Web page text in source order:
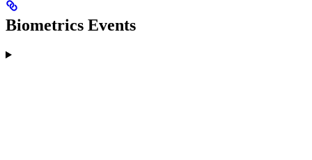
Biometrics Events